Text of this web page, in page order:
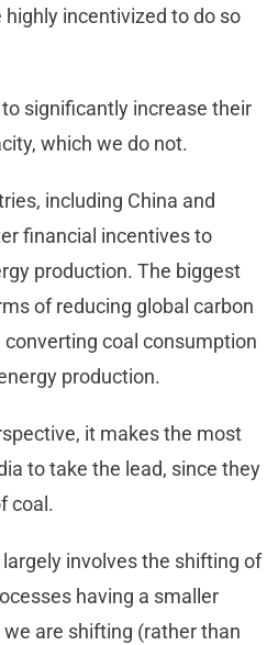
incentivized to do so
significantly increase their
which we do not.
including China and
financial incentives to
production. The biggest
of reducing global carbon
coal consumption
production.
it makes the most
to take the lead, since they
coal.
involves the shifting of
having a smaller
are shifting (rather than